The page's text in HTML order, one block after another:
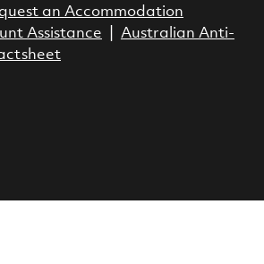
an Accommodation
Assistance
Australian Anti-